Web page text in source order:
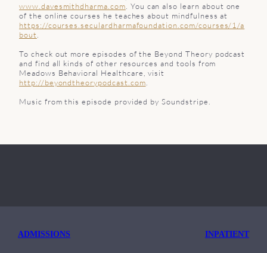
www.davesmithdharma.com . You can also learn about one
of the online courses he teaches about mindfulness at
https://courses.seculardharmafoundation.com/courses/1/a
bout
To check out more episodes of the Beyond Theory podcast
and find all kinds of other resources and tools from
Meadows Behavioral Healthcare, visit
http://beyondtheorypodcast.com
Music from this episode provided by Soundstripe.
ADMISSIONS INPATIENT